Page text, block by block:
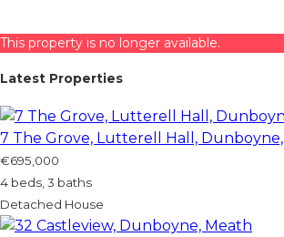
This property is no longer available.
Latest Properties
7 The Grove, Lutterell Hall,
€695,000
4 beds, 3 baths
Detached House